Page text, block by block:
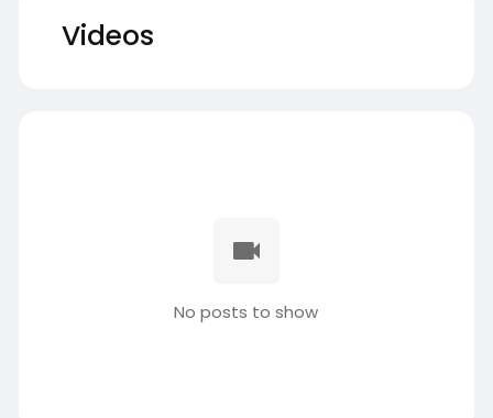
Videos
No posts to show